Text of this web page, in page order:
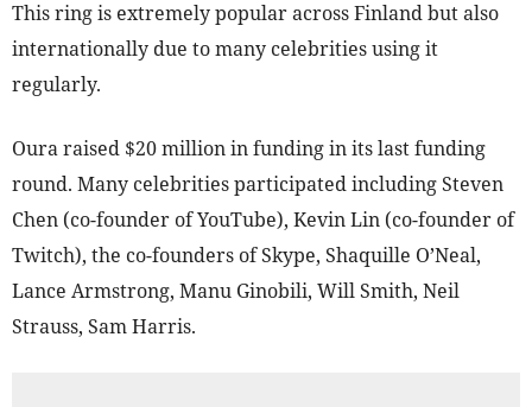
This ring is extremely popular across Finland but also
internationally due to many celebrities using it
regularly.
Oura raised $20 million in funding in its last funding
round. Many celebrities participated including Steven
Chen (co-founder of YouTube), Kevin Lin (co-founder of
Twitch), the co-founders of Skype, Shaquille O’Neal,
Lance Armstrong, Manu Ginobili, Will Smith, Neil
Strauss, Sam Harris.